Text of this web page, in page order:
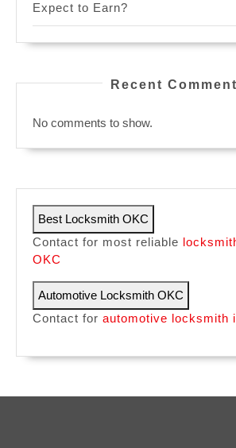
Expect to Earn?
Recent
No comments to show.
Best Locksmith OKC
Contact for most reliable
OKC
Automotive Locksmith OKC
Contact for automotive locksmith